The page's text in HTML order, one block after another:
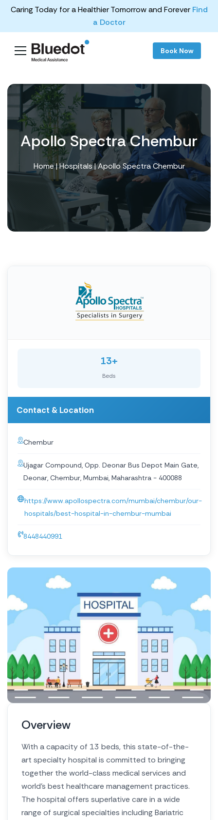
Caring Today for a Healthier Tomorrow and Forever Find
a Doctor
Book Now
Apollo Spectra Chembur
Home|Hospitals| Apollo Spectra Chembur
13+
Beds
Contact & Location
Chembur
Ujagar Compound, Opp. Deonar Bus Depot Main Gate,
Deonar, Chembur, Mumbai, Maharashtra - 400088
https://www.apollospectra.com/mumbai/chembur/our-
hospitals/best-hospital-in-chembur-mumbai
8448440991
Overview
With a capacity of 13 beds, this state-of-the-
art specialty hospital is committed to bringing
together the world-class medical services and
world’s best healthcare management practices.
The hospital offers superlative care in a wide
range of surgical specialties including Bariatric